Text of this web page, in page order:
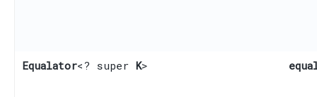
Equalator<? super K>